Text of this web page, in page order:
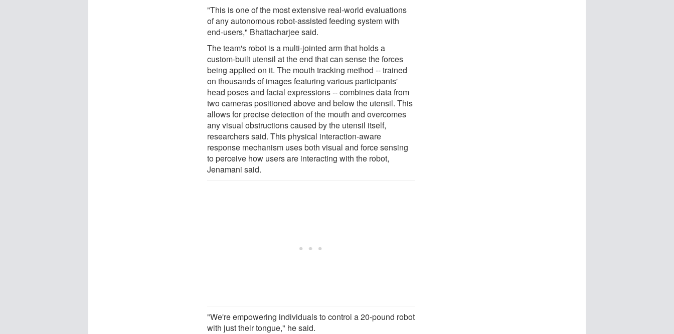
"This is one of the most extensive real-world evaluations
of any autonomous robot-assisted feeding system with
end-users," Bhattacharjee said.
The team's robot is a multi-jointed arm that holds a
custom-built utensil at the end that can sense the forces
being applied on it. The mouth tracking method -- trained
on thousands of images featuring various participants'
head poses and facial expressions -- combines data from
two cameras positioned above and below the utensil. This
allows for precise detection of the mouth and overcomes
any visual obstructions caused by the utensil itself,
researchers said. This physical interaction-aware
response mechanism uses both visual and force sensing
to perceive how users are interacting with the robot,
Jenamani said.
"We're empowering individuals to control a 20-pound robot
with just their tongue," he said.